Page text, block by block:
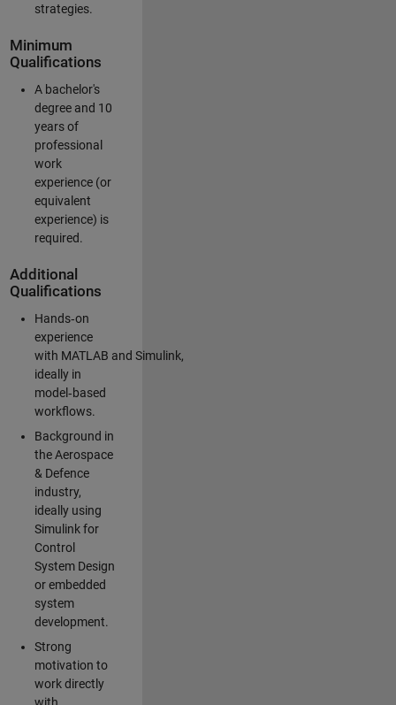
strategies.
Minimum
Qualifications
A bachelor's
degree and 10
years of
professional
work
experience (or
equivalent
experience) is
required.
Additional
Qualifications
Hands‑on
experience
with MATLAB and Simulink,
ideally in
model‑based
workflows.
Background in
the Aerospace
& Defence
industry,
ideally using
Simulink for
Control
System Design
or embedded
system
development.
Strong
motivation to
work directly